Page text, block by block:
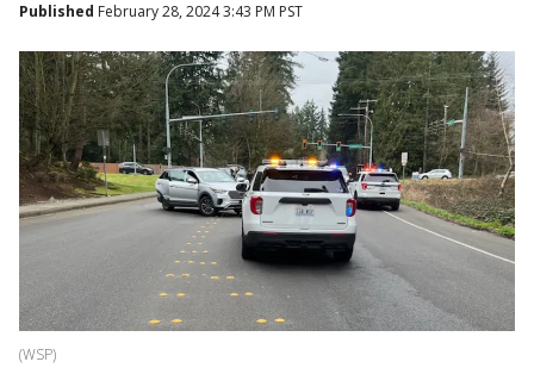
Published February 28, 2024 3:43 PM PST
(WSP)